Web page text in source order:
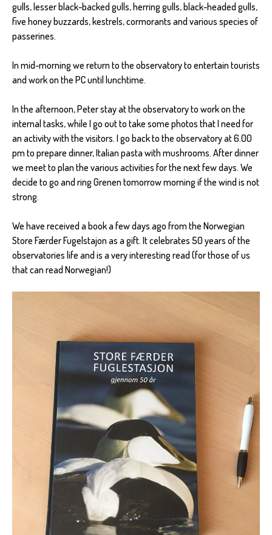
gulls, lesser black-backed gulls, herring gulls, black-headed gulls,
five honey buzzards, kestrels, cormorants and various species of
passerines.
In mid-morning we return to the observatory to entertain tourists
and work on the PC until lunchtime.
In the afternoon, Peter stay at the observatory to work on the
internal tasks, while I go out to take some photos that I need for
an activity with the visitors. I go back to the observatory at 6.00
pm to prepare dinner, Italian pasta with mushrooms. After dinner
we meet to plan the various activities for the next few days. We
decide to go and ring Grenen tomorrow morning if the wind is not
strong.
We have received a book a few days ago from the Norwegian
Store Færder Fugelstajon as a gift. It celebrates 50 years of the
observatories life and is a very interesting read (for those of us
that can read Norwegian!)